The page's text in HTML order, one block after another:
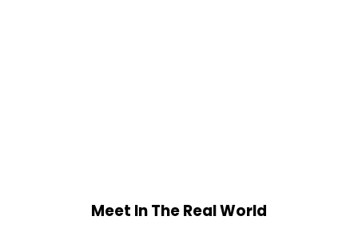
Meet In The Real World